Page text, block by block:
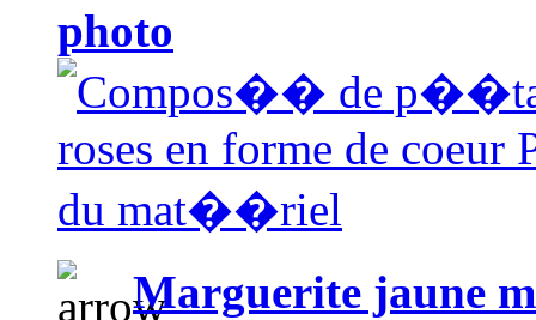
photo
Marguerite jaune